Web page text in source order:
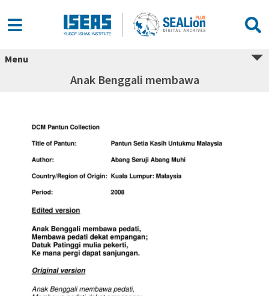
Menu
Anak Benggali membawa